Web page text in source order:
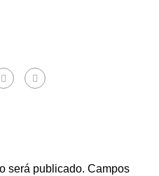
será publicado. Campos